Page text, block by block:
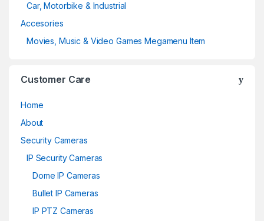
Car, Motorbike & Industrial
Accesories
Movies, Music & Video Games Megamenu Item
Customer Care
Home
About
Security Cameras
IP Security Cameras
Dome IP Cameras
Bullet IP Cameras
IP PTZ Cameras